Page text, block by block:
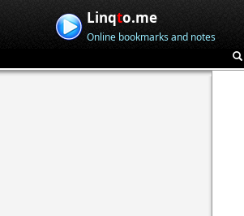
Linqto.me
Online bookmarks and notes